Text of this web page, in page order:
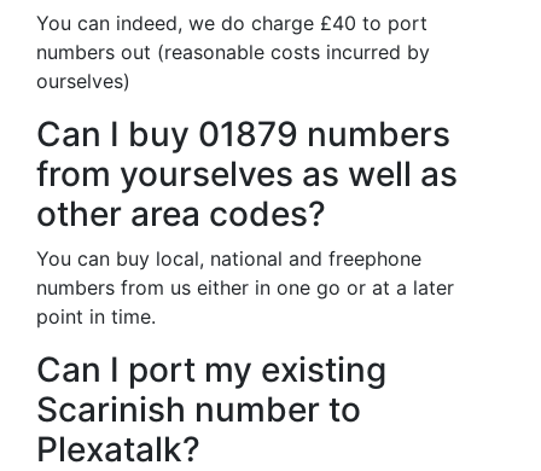
You can indeed, we do charge £40 to port
numbers out (reasonable costs incurred by
ourselves)
Can I buy 01879 numbers
from yourselves as well as
other area codes?
You can buy local, national and freephone
numbers from us either in one go or at a later
point in time.
Can I port my existing
Scarinish number to
Plexatalk?